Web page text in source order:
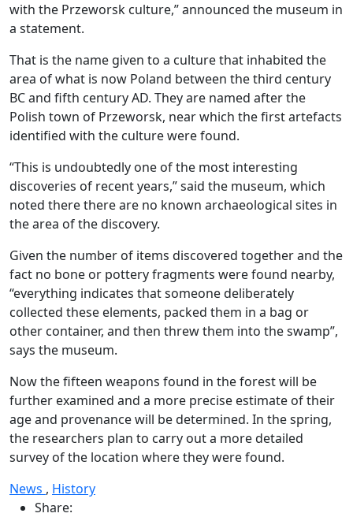
with the Przeworsk culture,” announced the museum in
a statement.
That is the name given to a culture that inhabited the
area of what is now Poland between the third century
BC and fifth century AD. They are named after the
Polish town of Przeworsk, near which the first artefacts
identified with the culture were found.
“This is undoubtedly one of the most interesting
discoveries of recent years,” said the museum, which
noted there there are no known archaeological sites in
the area of the discovery.
Given the number of items discovered together and the
fact no bone or pottery fragments were found nearby,
“everything indicates that someone deliberately
collected these elements, packed them in a bag or
other container, and then threw them into the swamp”,
says the museum.
Now the fifteen weapons found in the forest will be
further examined and a more precise estimate of their
age and provenance will be determined. In the spring,
the researchers plan to carry out a more detailed
survey of the location where they were found.
News , History
Share: